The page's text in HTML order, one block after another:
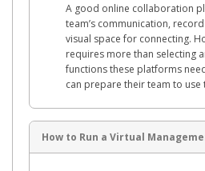
A good online collaboration
team’s communication,
visual space for connecting.
requires more than selecting
functions these platforms
can prepare their team to use
How to Run a Virtual